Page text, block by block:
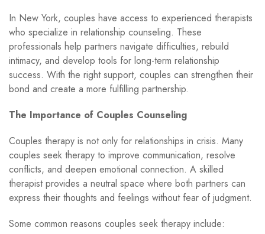
In New York, couples have access to experienced therapists
who specialize in relationship counseling. These
professionals help partners navigate difficulties, rebuild
intimacy, and develop tools for long-term relationship
success. With the right support, couples can strengthen their
bond and create a more fulfilling partnership.
The Importance of Couples Counseling
Couples therapy is not only for relationships in crisis. Many
couples seek therapy to improve communication, resolve
conflicts, and deepen emotional connection. A skilled
therapist provides a neutral space where both partners can
express their thoughts and feelings without fear of judgment.
Some common reasons couples seek therapy include: